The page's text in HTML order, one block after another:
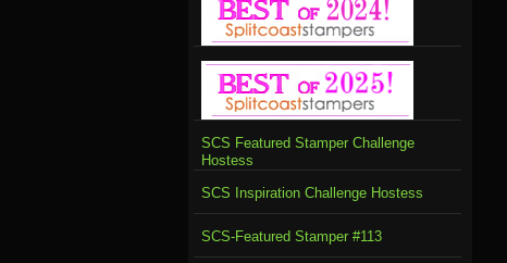
SCS Featured Stamper Challenge
Hostess
SCS Inspiration Challenge Hostess
SCS-Featured Stamper #113